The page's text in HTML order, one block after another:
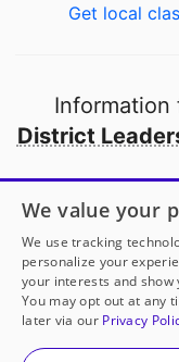
Get local
Information
District
Open to
© 2000-2026
We value your
We use tracking
personalize your
your interests and
You may opt out at any
later via our Privacy